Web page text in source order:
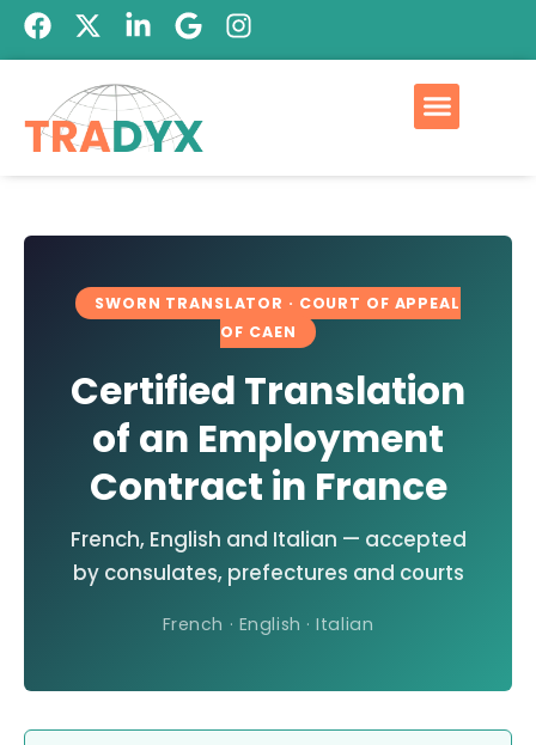
SWORN TRANSLATOR · COURT OF APPEAL
OF CAEN
Certified Translation
of an Employment
Contract in France
French, English and Italian — accepted
by consulates, prefectures and courts
French · English · Italian